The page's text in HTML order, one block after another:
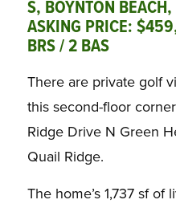
S, BOYNTON
ASKING PRICE:
BRS / 2 BAS
There are private golf
this second-floor
Ridge Drive N Green
Quail Ridge.
The home’s 1,737 sf